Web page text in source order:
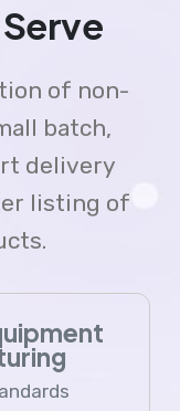
of non-
batch,
delivery
listing of